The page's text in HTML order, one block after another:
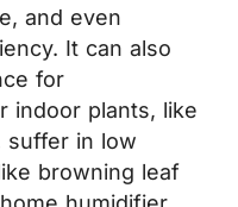
and even
It can also
for
indoor plants, like
suffer in low
browning leaf